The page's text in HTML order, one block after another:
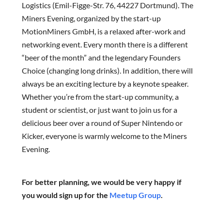
Logistics (Emil-Figge-Str. 76, 44227 Dortmund). The
Miners Evening, organized by the start-up
MotionMiners GmbH, is a relaxed after-work and
networking event. Every month there is a different
“beer of the month” and the legendary Founders
Choice (changing long drinks). In addition, there will
always be an exciting lecture by a keynote speaker.
Whether you’re from the start-up community, a
student or scientist, or just want to join us for a
delicious beer over a round of Super Nintendo or
Kicker, everyone is warmly welcome to the Miners
Evening.
For better planning, we would be very happy if
you would sign up for the Meetup Group.